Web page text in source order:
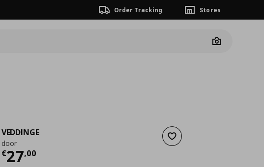
Order Tracking Stores
Camera
Add to wishlist
VEDDINGE
door
€27,00
Current price